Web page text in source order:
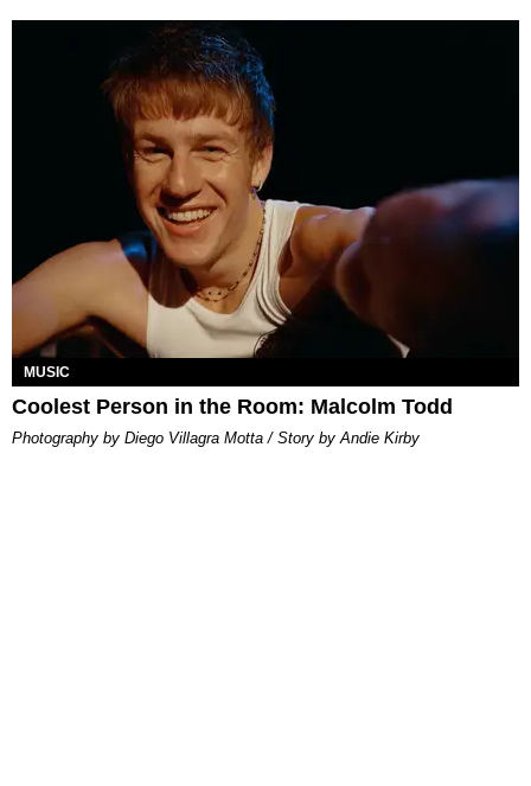
MUSIC
Coolest Person in the Room: Malcolm Todd
Photography by Diego Villagra Motta / Story by Andie Kirby